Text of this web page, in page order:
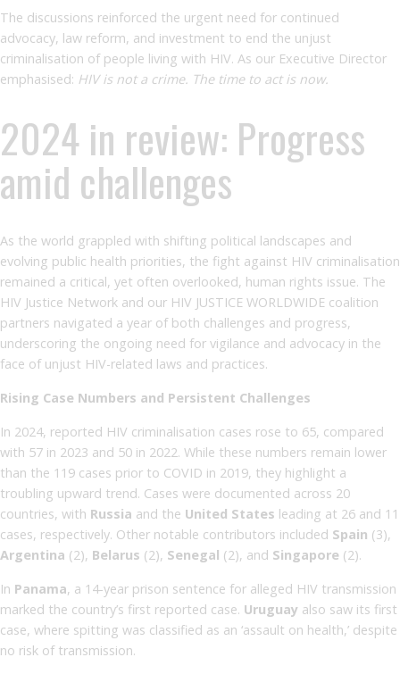
The discussions reinforced the urgent need for continued
advocacy, law reform, and investment to end the unjust
criminalisation of people living with HIV. As our Executive Director
emphasised: HIV is not a crime. The time to act is now.
2024 in review: Progress
amid challenges
As the world grappled with shifting political landscapes and
evolving public health priorities, the fight against HIV criminalisation
remained a critical, yet often overlooked, human rights issue. The
HIV Justice Network and our HIV JUSTICE WORLDWIDE coalition
partners navigated a year of both challenges and progress,
underscoring the ongoing need for vigilance and advocacy in the
face of unjust HIV-related laws and practices.
Rising Case Numbers and Persistent Challenges
In 2024, reported HIV criminalisation cases rose to 65, compared
with 57 in 2023 and 50 in 2022. While these numbers remain lower
than the 119 cases prior to COVID in 2019, they highlight a
troubling upward trend. Cases were documented across 20
countries, with Russia and the United States leading at 26 and 11
cases, respectively. Other notable contributors included Spain (3),
Argentina (2), Belarus (2), Senegal (2), and Singapore (2).
In Panama, a 14-year prison sentence for alleged HIV transmission
marked the country’s first reported case. Uruguay also saw its first
case, where spitting was classified as an ‘assault on health,’ despite
no risk of transmission.